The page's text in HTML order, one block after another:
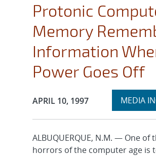
Protonic
Memory
Information
Power Goes Off
Publication Date:
APRIL 10, 1997 Expand
MEDIA
ALBUQUERQUE, N.M. — One of
horrors of the computer age is